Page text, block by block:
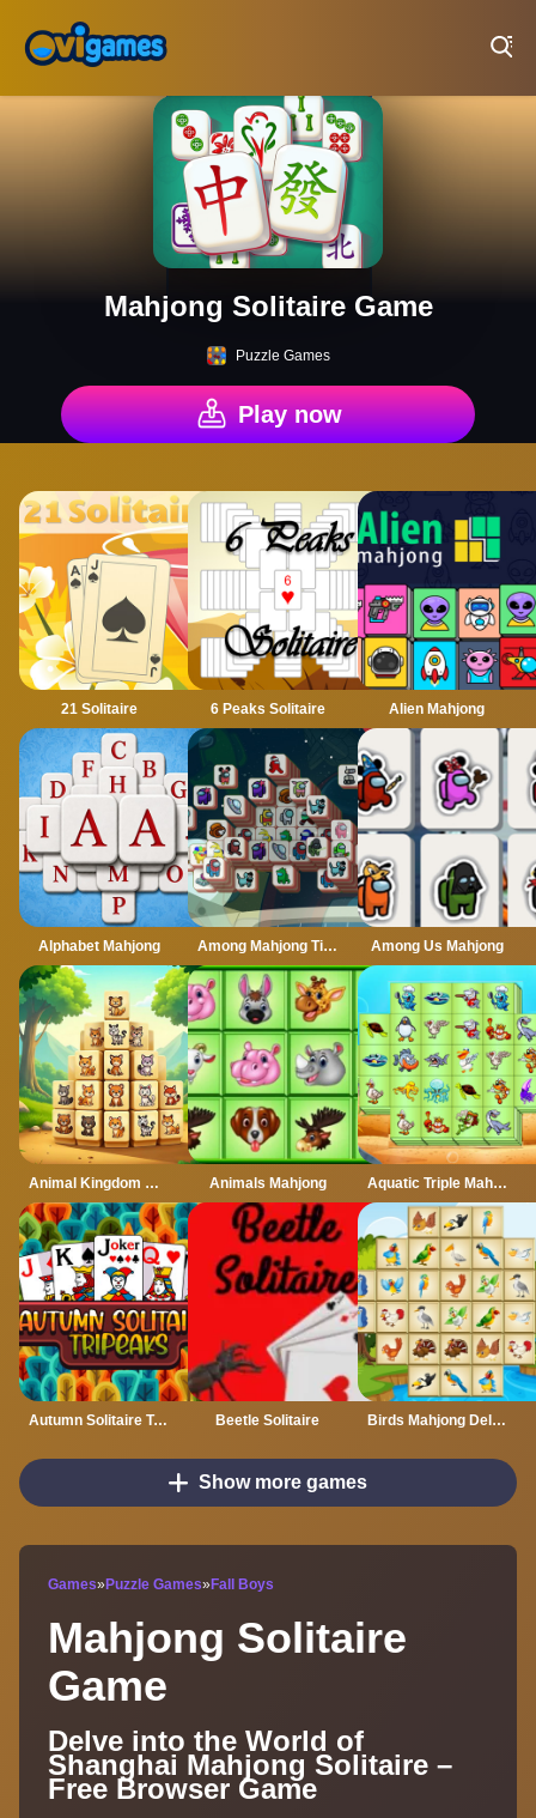
Mahjong Solitaire Game
Puzzle Games
Play now
21 Solitaire 6 Peaks Solitaire Alien Mahjong
Alphabet Mahjong Among Mahjong Tiles Among Us Mahjong
Animal Kingdom Mahjong Animals Mahjong Aquatic Triple Mahjong
Autumn Solitaire Tripeaks Beetle Solitaire Birds Mahjong Deluxe
Show more games
Games» Puzzle Games» Fall Boys
Mahjong Solitaire
Game
Delve into the World of
Shanghai Mahjong Solitaire –
Free Browser Game